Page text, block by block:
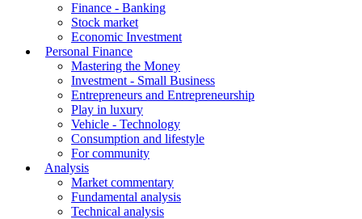
Finance - Banking
Stock market
Economic Investment
Personal Finance
Mastering the Money
Investment - Small Business
Entrepreneurs and Entrepreneurship
Play in luxury
Vehicle - Technology
Consumption and lifestyle
For community
Analysis
Market commentary
Fundamental analysis
Technical analysis